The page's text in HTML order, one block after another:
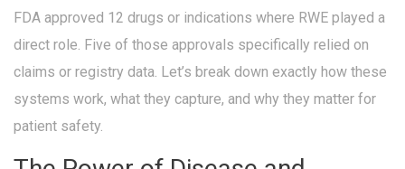
FDA approved 12 drugs or indications where RWE played a
direct role. Five of those approvals specifically relied on
claims or registry data. Let’s break down exactly how these
systems work, what they capture, and why they matter for
patient safety.